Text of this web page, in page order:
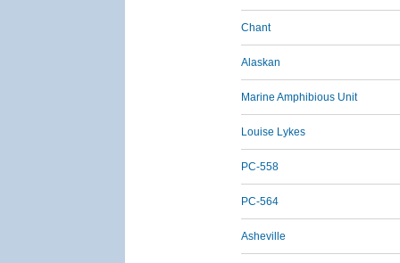
Chant
Alaskan
Marine Amphibious Unit
Louise Lykes
PC-558
PC-564
Asheville